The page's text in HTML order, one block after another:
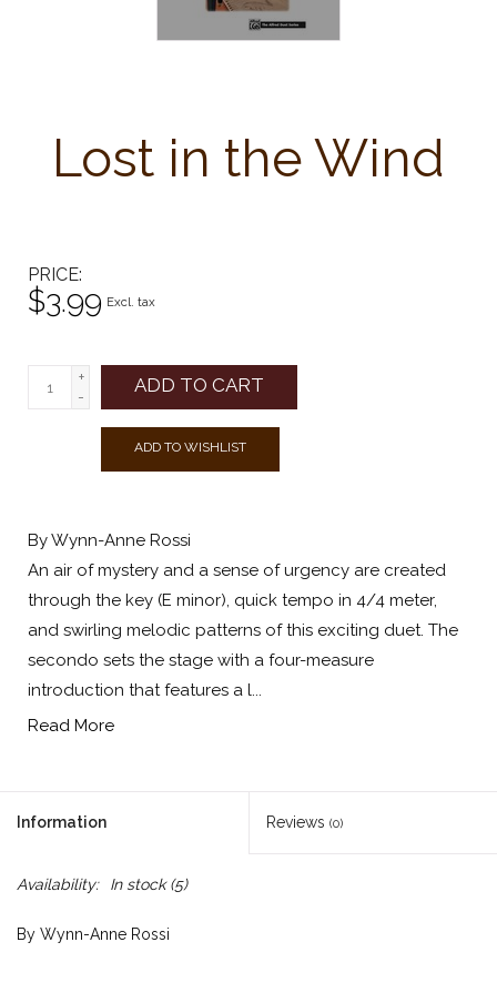
Lost in the Wind
PRICE
$3.99 Excl. tax
+
-
ADD TO CART
ADD TO WISHLIST
By Wynn-Anne Rossi
An air of mystery and a sense of urgency are created
through the key (E minor), quick tempo in 4/4 meter,
and swirling melodic patterns of this exciting duet. The
secondo sets the stage with a four-measure
introduction that features a l...
Read More
Information Reviews (0)
Availability: In stock(5)
By Wynn-Anne Rossi